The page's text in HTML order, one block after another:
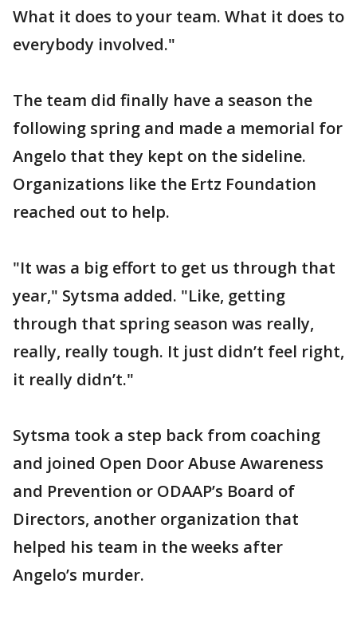
What it does to your team. What it does to
everybody involved."
The team did finally have a season the
following spring and made a memorial for
Angelo that they kept on the sideline.
Organizations like the Ertz Foundation
reached out to help.
"It was a big effort to get us through that
year," Sytsma added. "Like, getting
through that spring season was really,
really, really tough. It just didn’t feel right,
it really didn’t."
Sytsma took a step back from coaching
and joined Open Door Abuse Awareness
and Prevention or ODAAP’s Board of
Directors, another organization that
helped his team in the weeks after
Angelo’s murder.